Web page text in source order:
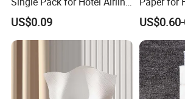
Custom Logo
US$0.09